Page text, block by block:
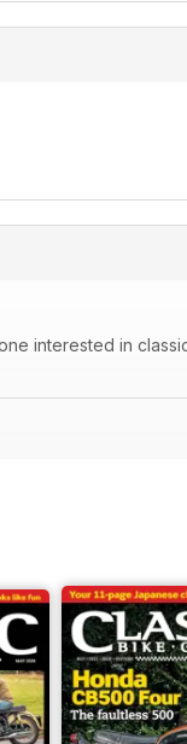
interested in